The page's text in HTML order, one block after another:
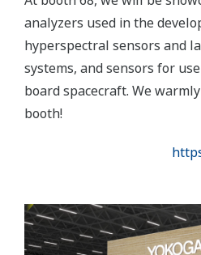
analyzers used in the
hyperspectral sensors and
systems, and sensors for
board spacecraft. We
booth!